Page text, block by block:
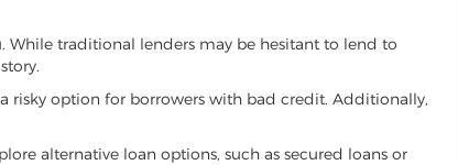
While traditional lenders may be hesitant to lend to
risky option for borrowers with bad credit. Additionally,
alternative loan options, such as secured loans or